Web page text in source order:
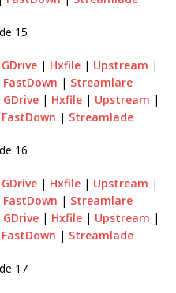
15
GDrive | Hxfile | Upstream |
FastDown | Streamlare
GDrive | Hxfile | Upstream |
FastDown | Streamlade
16
GDrive | Hxfile | Upstream |
FastDown | Streamlare
GDrive | Hxfile | Upstream |
FastDown | Streamlade
17